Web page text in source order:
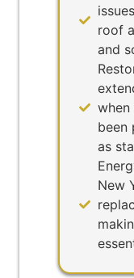
roof
and
when
been
as
New